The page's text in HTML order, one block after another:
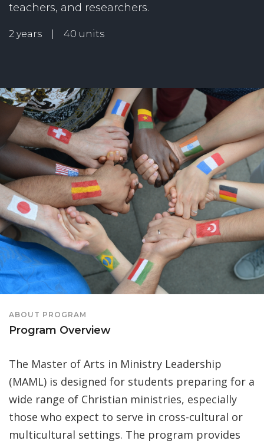
teachers, and researchers.
2 years | 40 units
ABOUT PROGRAM
Program Overview
The Master of Arts in Ministry Leadership
(MAML) is designed for students preparing for a
wide range of Christian ministries, especially
those who expect to serve in cross-cultural or
multicultural settings. The program provides